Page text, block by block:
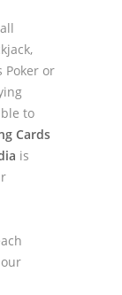
Poker or
to
Cards
is